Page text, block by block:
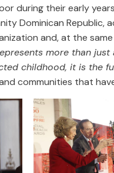
during their early
Dominican Republic,
and, at the
more than just
childhood, it is the
communities that